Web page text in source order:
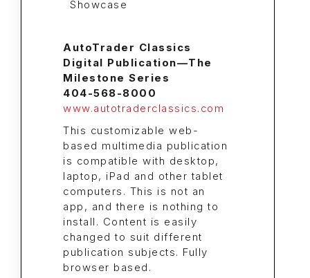
AutoTrader Classics
Digital Publication—The
Milestone Series
404-568-8000
www.autotraderclassics.com
This customizable web-
based multimedia publication
is compatible with desktop,
laptop, iPad and other tablet
computers. This is not an
app, and there is nothing to
install. Content is easily
changed to suit different
publication subjects. Fully
browser based.